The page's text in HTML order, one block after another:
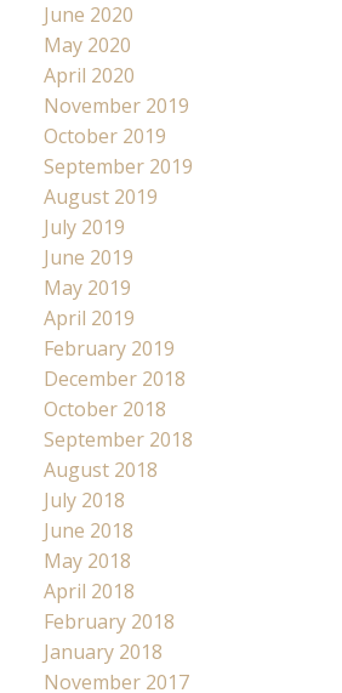
June 2020
May 2020
April 2020
November 2019
October 2019
September 2019
August 2019
July 2019
June 2019
May 2019
April 2019
February 2019
December 2018
October 2018
September 2018
August 2018
July 2018
June 2018
May 2018
April 2018
February 2018
January 2018
November 2017